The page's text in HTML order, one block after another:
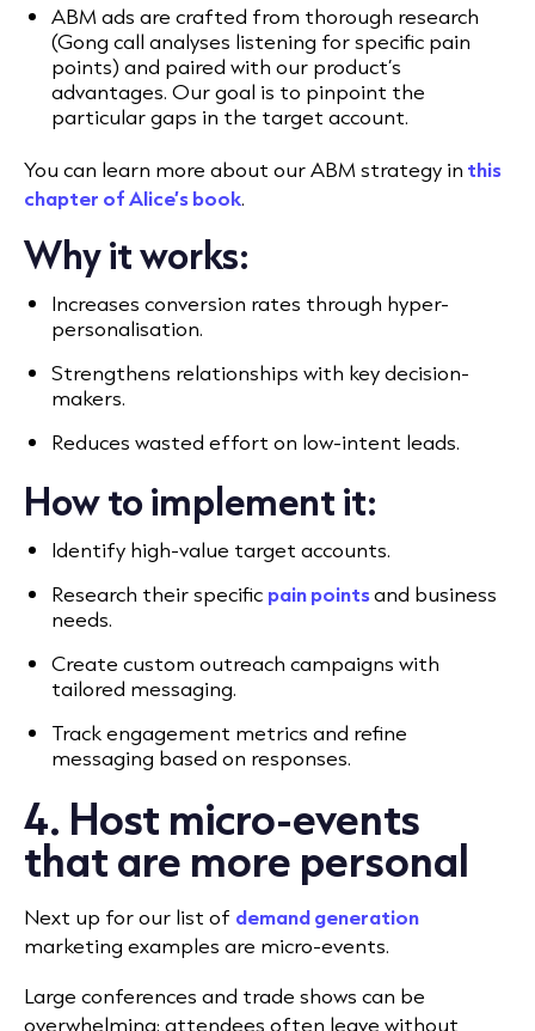
ABM ads are crafted from thorough research
(Gong call analyses listening for specific pain
points) and paired with our product’s
advantages. Our goal is to pinpoint the
particular gaps in the target account.
You can learn more about our ABM strategy in this
chapter of Alice’s book.
Why it works:
Increases conversion rates through hyper-
personalisation.
Strengthens relationships with key decision-
makers.
Reduces wasted effort on low-intent leads.
How to implement it:
Identify high-value target accounts.
Research their specific pain pointsand business
needs.
Create custom outreach campaigns with
tailored messaging.
Track engagement metrics and refine
messaging based on responses.
4. Host micro-events
that are more personal
Next up for our list of demand generation
marketing examples are micro-events.
Large conferences and trade shows can be
overwhelming; attendees often leave without